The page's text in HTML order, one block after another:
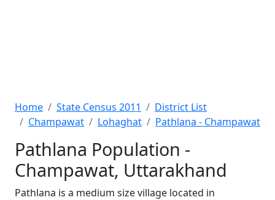
Home State Census 2011
District List
Champawat
Lohaghat Pathlana - Champawat
Pathlana Population -
Champawat, Uttarakhand
Pathlana is a medium size village located in